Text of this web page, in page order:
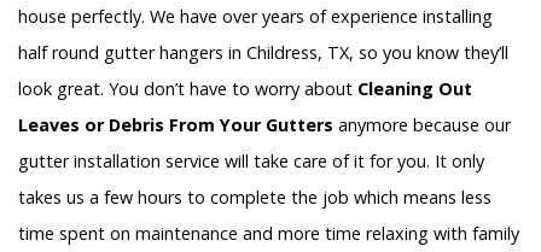
house perfectly. We have over years of experience installing
half round gutter hangers in Childress, TX, so you know they’ll
look great. You don’t have to worry about Cleaning Out
Leaves or Debris From Your Gutters anymore because our
gutter installation service will take care of it for you. It only
takes us a few hours to complete the job which means less
time spent on maintenance and more time relaxing with family